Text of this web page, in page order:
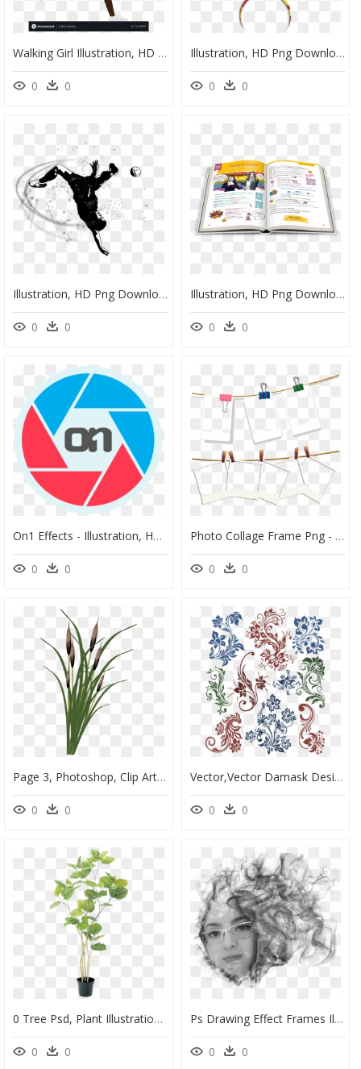
Walking Girl Illustration, HD Png Download
0 0
Illustration, HD Png Download
0 0
Illustration, HD Png Download
0 0
Illustration, HD Png Download
0 0
On1 Effects - Illustration, HD Png Download
0 0
Photo Collage Frame Png - Illustration, Transparent Png
0 0
Page 3, Photoshop, Clip Art, Creations, Illustrations, - Roseaux Photoshop, HD Png Download
0 0
Vector,vector Damask Design,vector Design,vector File,vector - Ornament Vector, HD Png Download
0 0
0 Tree Psd, Plant Illustration, Botanical Illustration, - No Background Photoshop Plants, HD Png Download
0 0
Ps Drawing Effect Frames Illustrations Hd Images Photo - Photoshop Smoke Effect Portrait, HD Png Download
0 0